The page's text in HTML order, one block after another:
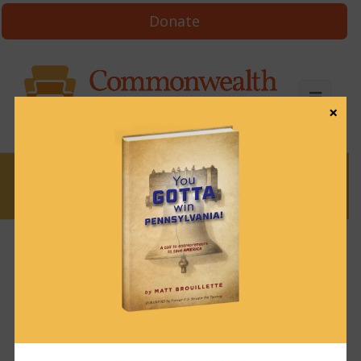
Donate
Episode 63: Doug
Mastriano, state
×